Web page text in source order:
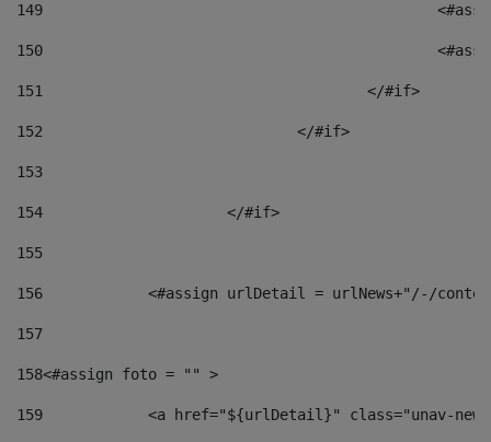
149
150
151
					</#if>
152
				</#if>
153
154
			</#if>
155
156
<#assign urlDetail = urlNews+"/-/
157
158<#assign foto = "" >
159
<a href="${urlDetail}" class="unav-